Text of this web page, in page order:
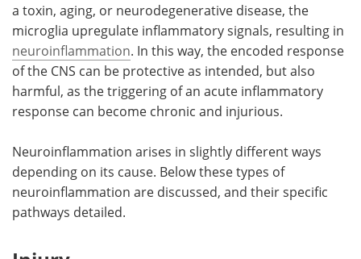
a toxin, aging, or neurodegenerative disease, the
microglia upregulate inflammatory signals, resulting in
neuroinflammation. In this way, the encoded response
of the CNS can be protective as intended, but also
harmful, as the triggering of an acute inflammatory
response can become chronic and injurious.
Neuroinflammation arises in slightly different ways
depending on its cause. Below these types of
neuroinflammation are discussed, and their specific
pathways detailed.